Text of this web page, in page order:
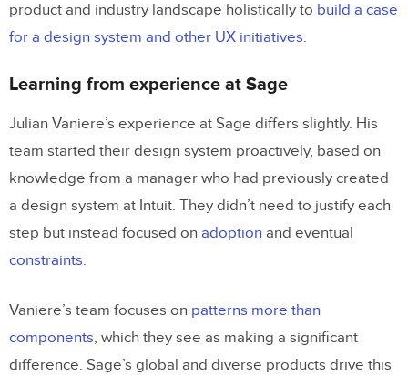
product and industry landscape holistically to build a case
for a design system and other UX initiatives.
Learning from experience at Sage
Julian Vaniere’s experience at Sage differs slightly. His
team started their design system proactively, based on
knowledge from a manager who had previously created
a design system at Intuit. They didn’t need to justify each
step but instead focused on adoption and eventual
constraints.
Vaniere’s team focuses on patterns more than
components, which they see as making a significant
difference. Sage’s global and diverse products drive this